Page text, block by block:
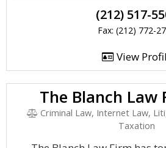
(212) 517-
Fax: (212) 772-
View
The Blanch Law
Criminal Law, Internet Law,
Taxation